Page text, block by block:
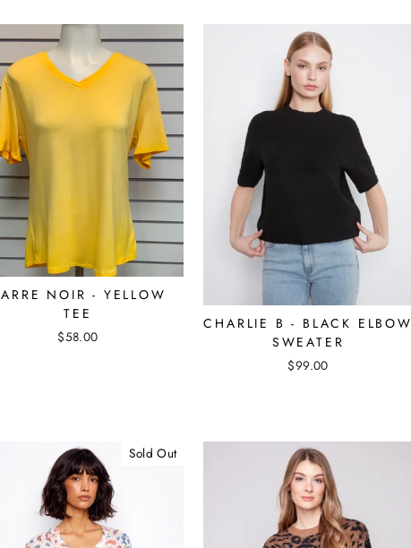
NOIR - YELLOW
TEE
$58.00
CHARLIE B - BLACK ELBOW
SWEATER
$99.00
Sold Out